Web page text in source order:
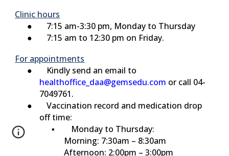
Clinic hours
● 7:15 am-3:30 pm, Monday to Thursday
● 7:15 am to 12:30 pm on Friday.
For appointments
● Kindly send an email to
healthoffice_daa@gemsedu.com or call 04-
7049761.
● Vaccination record and medication drop
off time:
▪ Monday to Thursday:
Morning: 7:30am – 8:30am
Afternoon: 2:00pm – 3:00pm